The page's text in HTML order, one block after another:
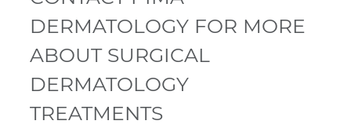
DERMATOLOGY FOR MORE
ABOUT SURGICAL
DERMATOLOGY
TREATMENTS